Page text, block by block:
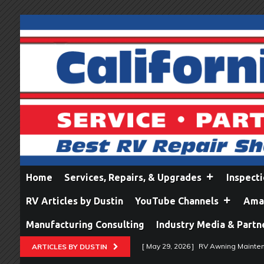
Home Services, Repairs, & Upgrades
RV Articles by Dustin YouTube Channels
Manufacturing Consulting Industry Media &
ARTICLES BY DUSTIN [ May 29, 2026 ] RV Awning